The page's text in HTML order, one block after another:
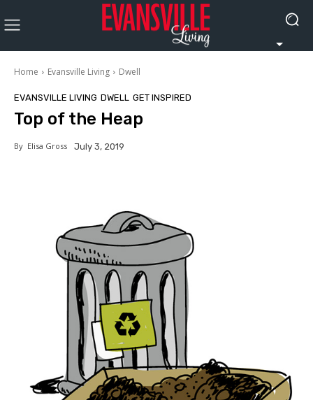
Home Evansville Living Dwell
EVANSVILLE LIVING DWELL GET INSPIRED
Top of the Heap
By Elisa Gross July 3, 2019